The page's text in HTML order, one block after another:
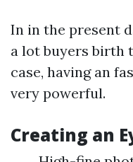
In in the present
a lot buyers birth
case, having an
very powerful.
Creating an